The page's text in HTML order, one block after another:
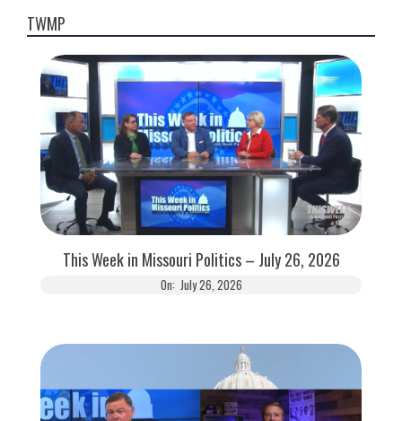
TWMP
This Week in Missouri Politics – July 26, 2026
On: July 26, 2026